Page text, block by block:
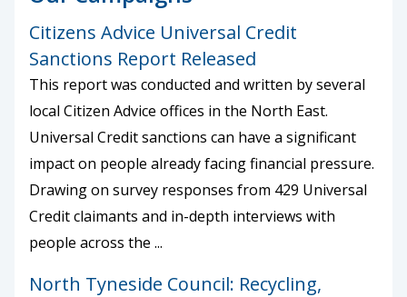
Citizens Advice Universal Credit
Sanctions Report Released
This report was conducted and written by several
local Citizen Advice offices in the North East.
Universal Credit sanctions can have a significant
impact on people already facing financial pressure.
Drawing on survey responses from 429 Universal
Credit claimants and in-depth interviews with
people across the ...
North Tyneside Council: Recycling,